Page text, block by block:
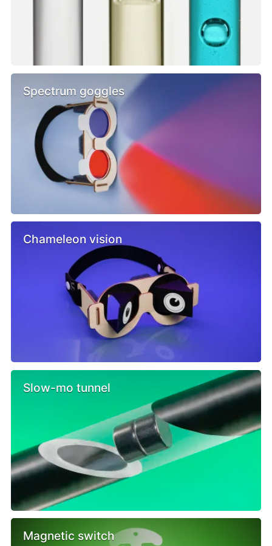
Spectrum goggles
Chameleon vision
Slow-mo tunnel
Magnetic switch